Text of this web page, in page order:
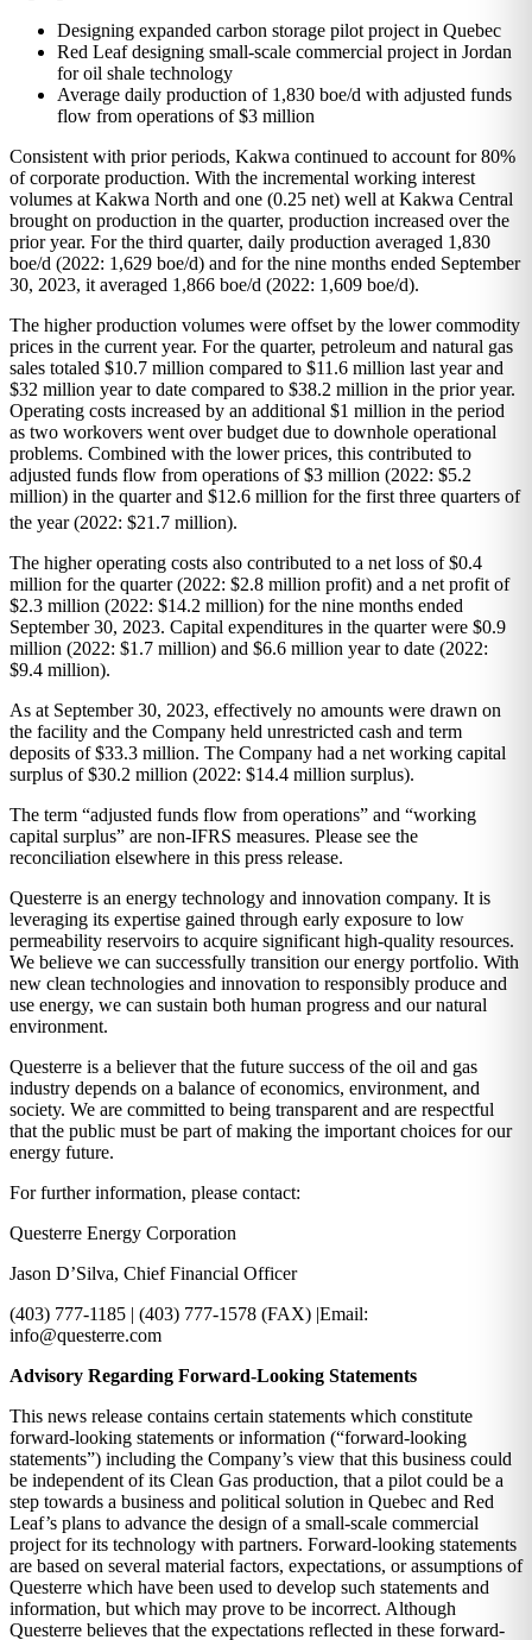
Designing expanded carbon storage pilot project in Quebec
Red Leaf designing small-scale commercial project in Jordan
for oil shale technology
Average daily production of 1,830 boe/d with adjusted funds
flow from operations of $3 million
Consistent with prior periods, Kakwa continued to account for 80%
of corporate production. With the incremental working interest
volumes at Kakwa North and one (0.25 net) well at Kakwa Central
brought on production in the quarter, production increased over the
prior year. For the third quarter, daily production averaged 1,830
boe/d (2022: 1,629 boe/d) and for the nine months ended September
30, 2023, it averaged 1,866 boe/d (2022: 1,609 boe/d).
The higher production volumes were offset by the lower commodity
prices in the current year. For the quarter, petroleum and natural gas
sales totaled $10.7 million compared to $11.6 million last year and
$32 million year to date compared to $38.2 million in the prior year.
Operating costs increased by an additional $1 million in the period
as two workovers went over budget due to downhole operational
problems. Combined with the lower prices, this contributed to
adjusted funds flow from operations of $3 million (2022: $5.2
million) in the quarter and $12.6 million for the first three quarters of
the year (2022: $21.7 million).
The higher operating costs also contributed to a net loss of $0.4
million for the quarter (2022: $2.8 million profit) and a net profit of
$2.3 million (2022: $14.2 million) for the nine months ended
September 30, 2023. Capital expenditures in the quarter were $0.9
million (2022: $1.7 million) and $6.6 million year to date (2022:
$9.4 million).
As at September 30, 2023, effectively no amounts were drawn on
the facility and the Company held unrestricted cash and term
deposits of $33.3 million. The Company had a net working capital
surplus of $30.2 million (2022: $14.4 million surplus).
The term “adjusted funds flow from operations” and “working
capital surplus” are non-IFRS measures. Please see the
reconciliation elsewhere in this press release.
Questerre is an energy technology and innovation company. It is
leveraging its expertise gained through early exposure to low
permeability reservoirs to acquire significant high-quality resources.
We believe we can successfully transition our energy portfolio. With
new clean technologies and innovation to responsibly produce and
use energy, we can sustain both human progress and our natural
environment.
Questerre is a believer that the future success of the oil and gas
industry depends on a balance of economics, environment, and
society. We are committed to being transparent and are respectful
that the public must be part of making the important choices for our
energy future.
For further information, please contact:
Questerre Energy Corporation
Jason D’Silva, Chief Financial Officer
(403) 777-1185 | (403) 777-1578 (FAX) |Email:
info@questerre.com
Advisory Regarding Forward-Looking Statements
This news release contains certain statements which constitute
forward-looking statements or information (“forward-looking
statements”) including the Company’s view that this business could
be independent of its Clean Gas production, that a pilot could be a
step towards a business and political solution in Quebec and Red
Leaf’s plans to advance the design of a small-scale commercial
project for its technology with partners. Forward-looking statements
are based on several material factors, expectations, or assumptions of
Questerre which have been used to develop such statements and
information, but which may prove to be incorrect. Although
Questerre believes that the expectations reflected in these forward-